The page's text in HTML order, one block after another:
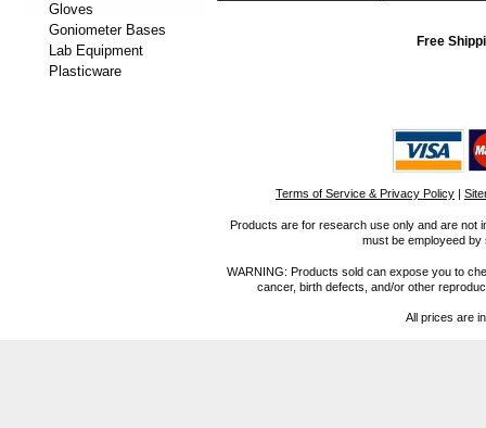
Gloves
Goniometer Bases
Lab Equipment
Plasticware
Free
Terms of Service & Privacy Policy |
Products are for research use only and are not
must be employeed
WARNING: Products sold can expose you to
cancer, birth defects, and/or other
All prices are